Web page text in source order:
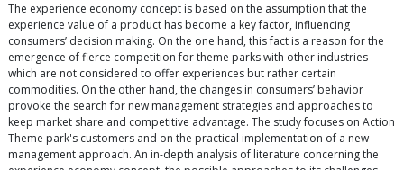
The experience economy concept is based on the assumption that the
experience value of a product has become a key factor, influencing
consumers’ decision making. On the one hand, this fact is a reason for the
emergence of fierce competition for theme parks with other industries
which are not considered to offer experiences but rather certain
commodities. On the other hand, the changes in consumers’ behavior
provoke the search for new management strategies and approaches to
keep market share and competitive advantage. The study focuses on Action
Theme park's customers and on the practical implementation of a new
management approach. An in-depth analysis of literature concerning the